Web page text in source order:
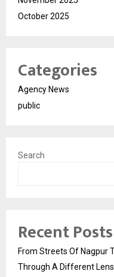
October 2025
Categories
Agency News
public
Search
Recent Posts
From Streets Of Nagpur
Through A Different Lens